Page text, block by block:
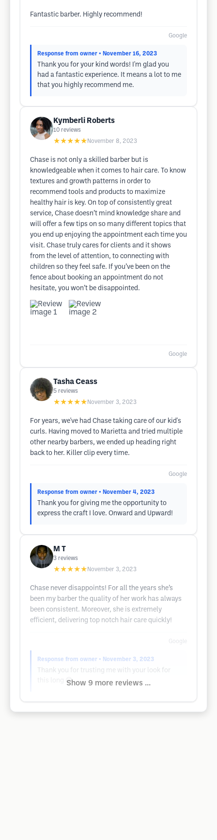
Fantastic barber. Highly recommend!
Google
Response from owner • November 16, 2023
Thank you for your kind words! I'm glad you
had a fantastic experience. It means a lot to me
that you highly recommend me.
Kymberli Roberts
10 reviews
★★★★★ November 8, 2023
Chase is not only a skilled barber but is
knowledgeable when it comes to hair care. To know
textures and growth patterns in order to
recommend tools and products to maximize
healthy hair is key. On top of consistently great
service, Chase doesn’t mind knowledge share and
will offer a few tips on so many different topics that
you end up enjoying the appointment each time you
visit. Chase truly cares for clients and it shows
from the level of attention, to connecting with
children so they feel safe. If you’ve been on the
fence about booking an appointment do not
hesitate, you won’t be disappointed.
Google
Tasha Ceass
5 reviews
★★★★★ November 3, 2023
For years, we've had Chase taking care of our kid's
curls. Having moved to Marietta and tried multiple
other nearby barbers, we ended up heading right
back to her. Killer clip every time.
Google
Response from owner • November 4, 2023
Thank you for giving me the opportunity to
express the craft I love. Onward and Upward!
M T
3 reviews
★★★★★ November 3, 2023
Chase never disappoints! For all the years she’s
been my barber the quality of her work has always
been consistent. Moreover, she is extremely
efficient, delivering top notch hair care quickly!
Google
Response from owner • November 3, 2023
Thank you for trusting me with your look for
this long 😁Show 9 more reviews ...